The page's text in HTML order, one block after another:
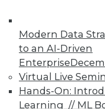
Modern Data
to an AI-Driven
Enterprise
Virtual Live
Hands-On:
Learning // ML
TDWI
About TDWI
Events
Press Center
Media Center
TDWI Europe
Engage
Become a Member